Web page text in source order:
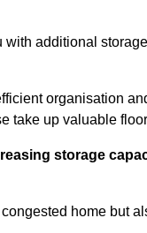
additional
organisation
take up valuable
storage
home but